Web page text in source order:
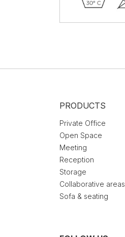
PRODUCTS
Private Office
Open Space
Meeting
Reception
Storage
Collaborative areas
Sofa & seating